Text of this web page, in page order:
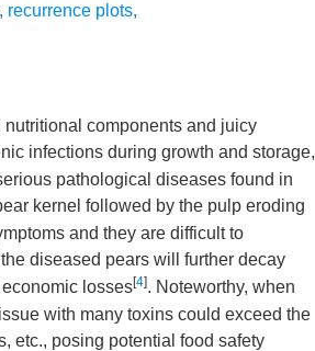
, recurrence plots,
components and juicy
infections during growth and storage,
pathological diseases found in
kernel followed by the pulp eroding
and they are difficult to
diseased pears will further decay
losses[4]. Noteworthy, when
with many toxins could exceed the
etc., posing potential food safety